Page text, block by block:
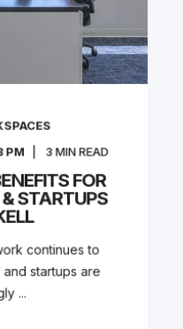
PM
3 MIN READ
FOR
STARTUPS
continues to
startups are
...